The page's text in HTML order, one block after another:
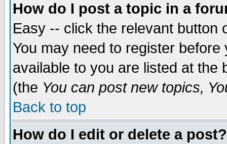
How do I post a topic in a
Easy -- click the relevant button
You may need to register
available to you are listed at the
(the You can post new topics,
Back to top
How do I edit or delete a post?